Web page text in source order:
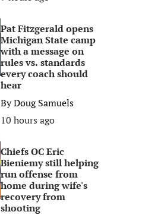
Pat Fitzgerald opens
Michigan State camp
with a message on
rules vs. standards
every coach should
hear
ByDoug Samuels
10 hours ago
Chiefs OC Eric
Bieniemy still helping
run offense from
home during wife's
recovery from
shooting